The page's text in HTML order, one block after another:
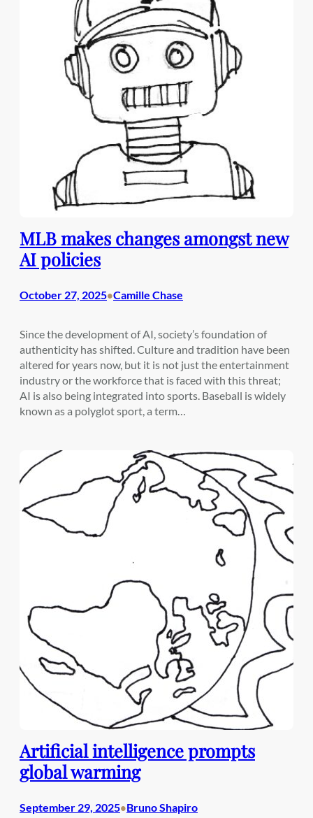
MLB makes changes amongst new
AI policies
October 27, 2025•Camille Chase
Since the development of AI, society’s foundation of
authenticity has shifted. Culture and tradition have been
altered for years now, but it is not just the entertainment
industry or the workforce that is faced with this threat;
AI is also being integrated into sports. Baseball is widely
known as a polyglot sport, a term…
Artificial intelligence prompts
global warming
September 29, 2025•Bruno Shapiro